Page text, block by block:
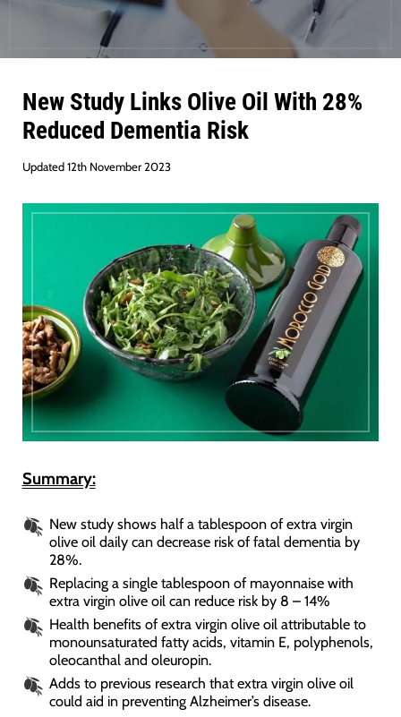
New Study Links Olive Oil With 28%
Reduced Dementia Risk
Updated 12th November 2023
Summary:
New study shows half a tablespoon of extra virgin
olive oil daily can decrease risk of fatal dementia by
28%.
Replacing a single tablespoon of mayonnaise with
extra virgin olive oil can reduce risk by 8 – 14%
Health benefits of extra virgin olive oil attributable to
monounsaturated fatty acids, vitamin E, polyphenols,
oleocanthal and oleuropin.
Adds to previous research that extra virgin olive oil
could aid in preventing Alzheimer’s disease.